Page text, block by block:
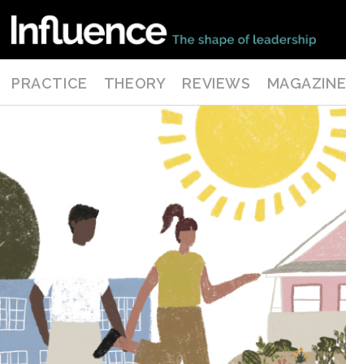
PRACTICE THEORY REVIEWS MAGAZINE